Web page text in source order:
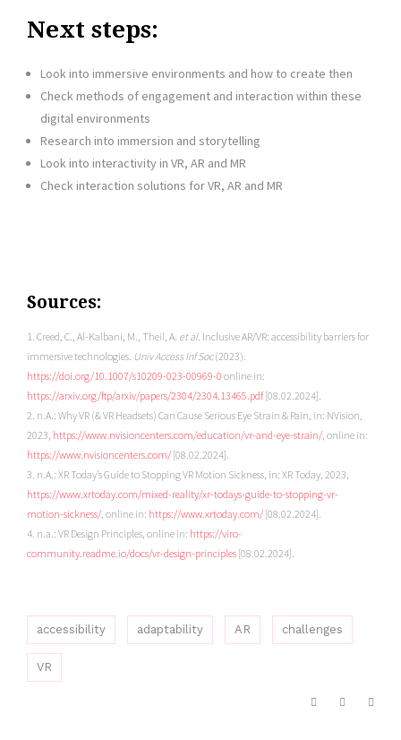
Next steps:
Look into immersive environments and how to create then
Check methods of engagement and interaction within these
digital environments
Research into immersion and storytelling
Look into interactivity in VR, AR and MR
Check interaction solutions for VR, AR and MR
Sources:
1. Creed, C., Al-Kalbani, M., Theil, A. et al. Inclusive AR/VR: accessibility barriers for
immersive technologies. Univ Access Inf Soc(2023).
https://doi.org/10.1007/s10209-023-00969-0 online in:
https://arxiv.org/ftp/arxiv/papers/2304/2304.13465.pdf[08.02.2024].
2. n.A.: Why VR (& VR Headsets) Can Cause Serious Eye Strain & Pain, in: NVision,
2023, https://www.nvisioncenters.com/education/vr-and-eye-strain/ , online in:
https://www.nvisioncenters.com/ [08.02.2024].
3. n.A.: XR Today’s Guide to Stopping VR Motion Sickness, in: XR Today, 2023,
https://www.xrtoday.com/mixed-reality/xr-todays-guide-to-stopping-vr-
motion-sickness/ , online in: https://www.xrtoday.com/ [08.02.2024].
4. n.a.: VR Design Principles, online in: https://viro-
community.readme.io/docs/vr-design-principles [08.02.2024].
accessibility adaptability AR challenges
VR